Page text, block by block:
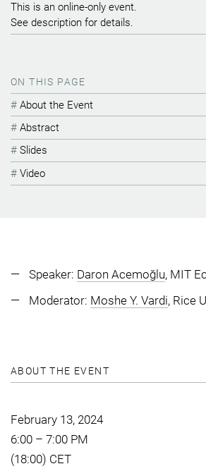
This is an online-only event.
See description for details.
ON THIS PAGE
About the Event
Abstract
Slides
Video
Speaker: Daron Acemoğlu, MIT
Moderator: Moshe Y. Vardi, Rice
ABOUT THE EVENT
February 13, 2024
6:00 – 7:00 PM
(18:00) CET